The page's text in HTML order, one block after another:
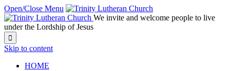
Open/Close Menu
We invite and welcome people to live
under the Lordship of Jesus

Skip to content
HOME